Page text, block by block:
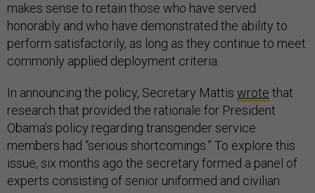
makes sense to retain those who have served
honorably and who have demonstrated the ability to
perform satisfactorily, as long as they continue to meet
commonly applied deployment criteria.
In announcing the policy, Secretary Mattis wrote that
research that provided the rationale for President
Obama’s policy regarding transgender service
members had “serious shortcomings.” To explore this
issue, six months ago the secretary formed a panel of
experts consisting of senior uniformed and civilian